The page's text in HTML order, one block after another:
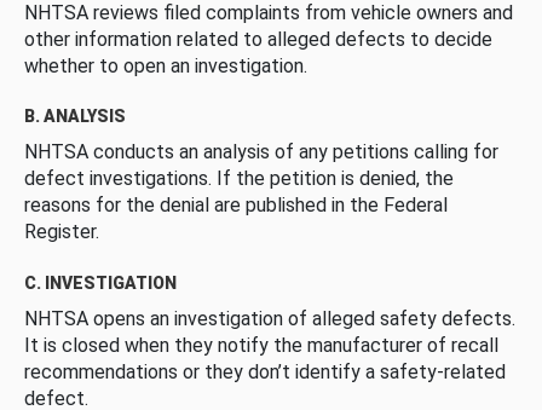
NHTSA reviews filed complaints from vehicle owners and
other information related to alleged defects to decide
whether to open an investigation.
B. ANALYSIS
NHTSA conducts an analysis of any petitions calling for
defect investigations. If the petition is denied, the
reasons for the denial are published in the Federal
Register.
C. INVESTIGATION
NHTSA opens an investigation of alleged safety defects.
It is closed when they notify the manufacturer of recall
recommendations or they don’t identify a safety-related
defect.